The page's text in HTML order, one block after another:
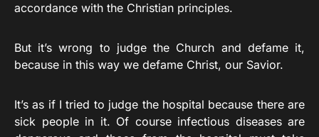
accordance with the Christian principles.
But it’s wrong to judge the Church and defame it,
because in this way we defame Christ, our Savior.
It’s as if I tried to judge the hospital because there are
sick people in it. Of course infectious diseases are